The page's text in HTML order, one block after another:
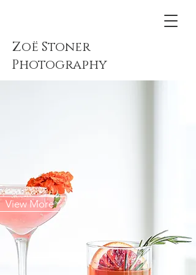
Zoë Stoner
Photography
View More